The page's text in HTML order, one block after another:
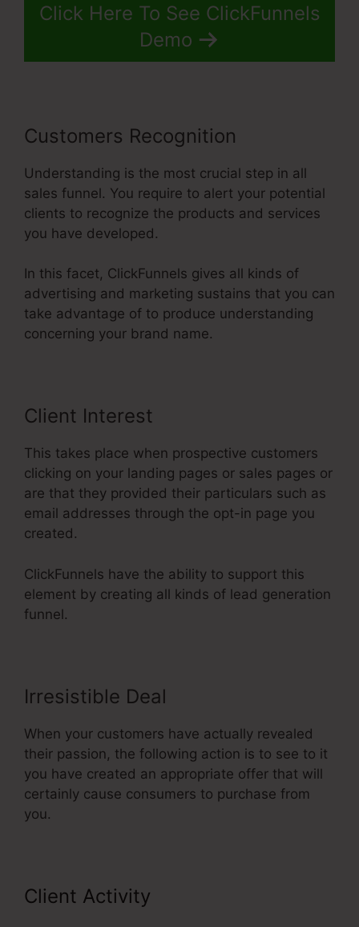
Click Here To See ClickFunnels
Demo
Customers Recognition
Understanding is the most crucial step in all
sales funnel. You require to alert your potential
clients to recognize the products and services
you have developed.
In this facet, ClickFunnels gives all kinds of
advertising and marketing sustains that you can
take advantage of to produce understanding
concerning your brand name.
Client Interest
This takes place when prospective customers
clicking on your landing pages or sales pages or
are that they provided their particulars such as
email addresses through the opt-in page you
created.
ClickFunnels have the ability to support this
element by creating all kinds of lead generation
funnel.
Irresistible Deal
When your customers have actually revealed
their passion, the following action is to see to it
you have created an appropriate offer that will
certainly cause consumers to purchase from
you.
Client Activity